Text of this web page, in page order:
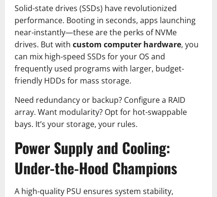
Solid-state drives (SSDs) have revolutionized
performance. Booting in seconds, apps launching
near-instantly—these are the perks of NVMe
drives. But with custom computer hardware, you
can mix high-speed SSDs for your OS and
frequently used programs with larger, budget-
friendly HDDs for mass storage.
Need redundancy or backup? Configure a RAID
array. Want modularity? Opt for hot-swappable
bays. It’s your storage, your rules.
Power Supply and Cooling:
Under-the-Hood Champions
A high-quality PSU ensures system stability,